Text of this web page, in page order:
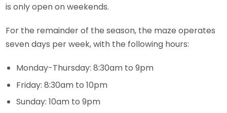
is only open on weekends.
For the remainder of the season, the maze operates
seven days per week, with the following hours:
Monday-Thursday: 8:30am to 9pm
Friday: 8:30am to 10pm
Sunday: 10am to 9pm